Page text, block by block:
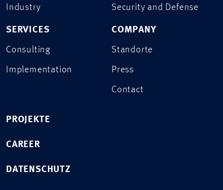
Industry
SERVICES
Consulting
Implementation
Security and Defense
COMPANY
Standorte
Press
Contact
PROJEKTE
CAREER
DATENSCHUTZ